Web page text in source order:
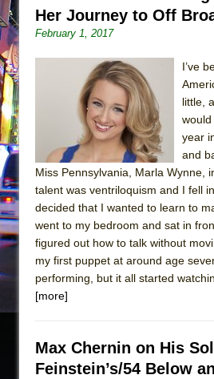
Her Journey to Off
February 1, 2017
I’ve
little,
year
and
Miss Pennsylvania, Marla Wynne,
talent was ventriloquism and I fell
decided that I wanted to learn to
went to my bedroom and sat in
figured out how to talk without
my first puppet at around age
performing, but it all started
[more]
Max Chernin on His
Feinstein’s/54 Below